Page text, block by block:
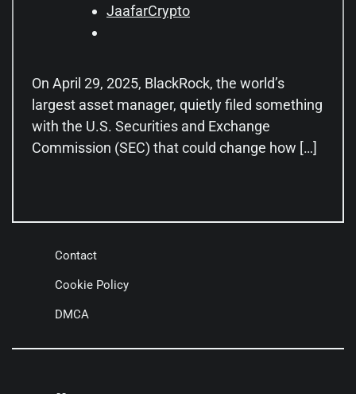
JaafarCrypto
On April 29, 2025, BlackRock, the world’s
largest asset manager, quietly filed something
with the U.S. Securities and Exchange
Commission (SEC) that could change how […]
Contact
Cookie Policy
DMCA